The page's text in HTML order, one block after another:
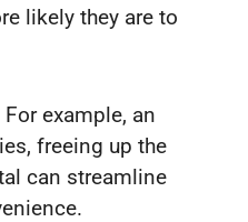
likely they are to
example, an
freeing up the
can streamline